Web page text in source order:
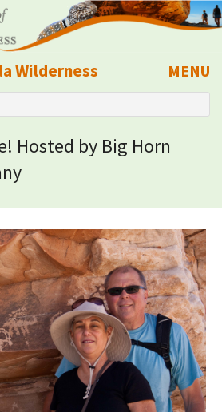
Wilderness
MENU
Hosted by Big Horn